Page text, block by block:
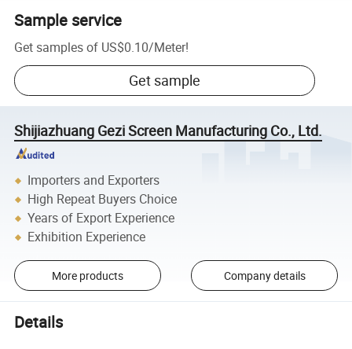
Sample service
Get samples of US$0.10/Meter!
Get sample
Shijiazhuang Gezi Screen Manufacturing Co., Ltd.
Importers and Exporters
High Repeat Buyers Choice
Years of Export Experience
Exhibition Experience
More products Company details
Details